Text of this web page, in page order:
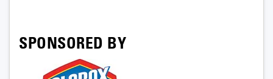
SPONSORED BY